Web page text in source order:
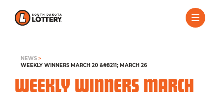
NEWS >
WEEKLY WINNERS MARCH 20 &#8211; MARCH 26
WEEKLY WINNERS MARCH